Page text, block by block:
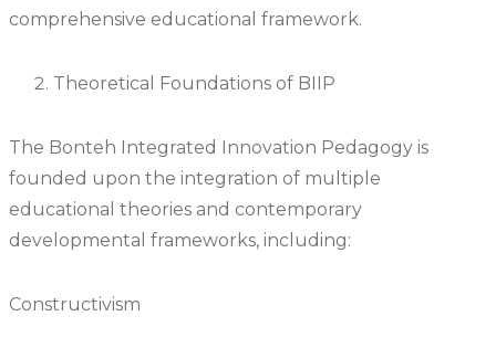
comprehensive educational framework.
Theoretical Foundations of BIIP
The Bonteh Integrated Innovation Pedagogy is
founded upon the integration of multiple
educational theories and contemporary
developmental frameworks, including:
Constructivism